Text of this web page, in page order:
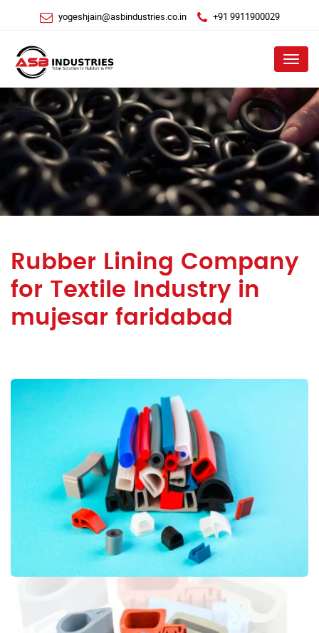
yogeshjain@asbindustries.co.in +91 9911900029
Menu
Rubber Lining Company
for Textile Industry in
mujesar faridabad